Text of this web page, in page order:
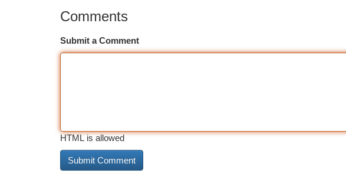
Comments
Submit a Comment
HTML is allowed